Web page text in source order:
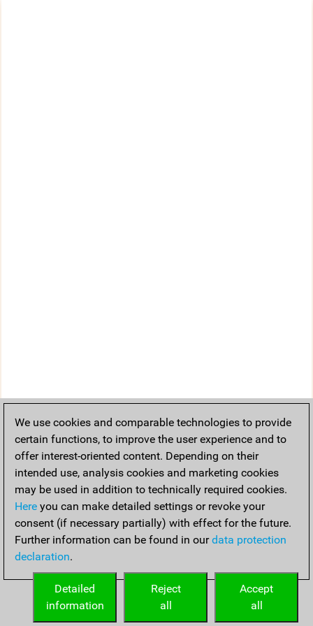
We use cookies and comparable technologies to provide
certain functions, to improve the user experience and to
offer interest-oriented content. Depending on their
intended use, analysis cookies and marketing cookies
may be used in addition to technically required cookies.
Here you can make detailed settings or revoke your
consent (if necessary partially) with effect for the future.
Further information can be found in ourdata protection
declaration.
Accept
all
Reject
all
Detailed
information